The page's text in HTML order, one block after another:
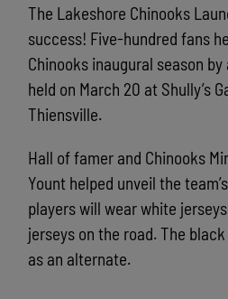
The Lakeshore Chinooks
success! Five-hundred fans
Chinooks inaugural season
held on March 20 at Shully’s
Thiensville.
Hall of famer and Chinooks
Yount helped unveil the
players will wear white
jerseys on the road. The
as an alternate.